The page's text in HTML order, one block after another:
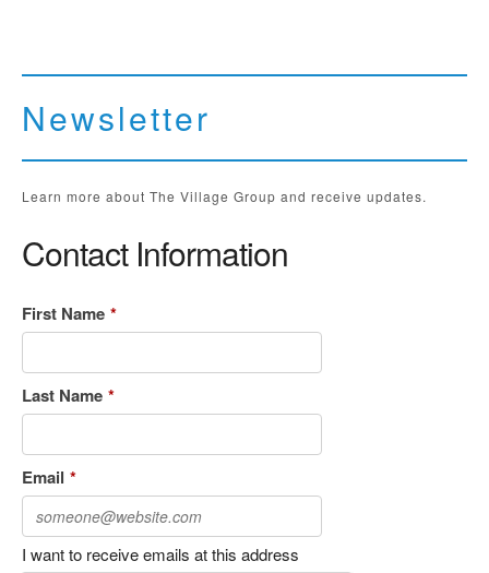
Newsletter
Learn more about The Village Group and receive updates.
Contact Information
First Name *
Last Name *
Email *
I want to receive emails at this address